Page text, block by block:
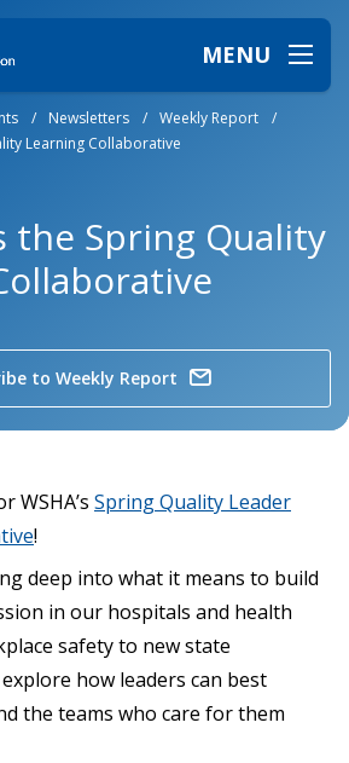
MENU
/ Newsletters / Weekly Report
/
Learning Collaborative
the Spring Quality
to Weekly Report
WSHA’s Spring Quality Leader
!
deep into what it means to build
in our hospitals and health
safety to new state
how leaders can best
the teams who care for them